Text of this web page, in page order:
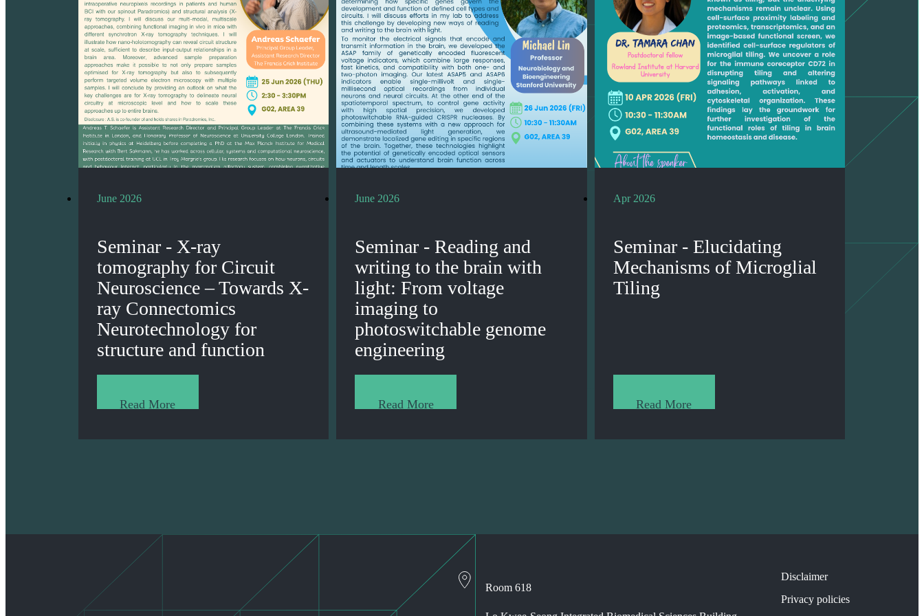
June 2026
Seminar - X-ray
tomography for Circuit
Neuroscience – Towards X-
ray Connectomics
Neurotechnology for
structure and function
Read More
June 2026
Seminar - Reading and
writing to the brain with
light: From voltage
imaging to
photoswitchable genome
engineering
Read More
Apr 2026
Seminar - Elucidating
Mechanisms of Microglial
Tiling
Read More
Room 618
Disclaimer
Privacy policies